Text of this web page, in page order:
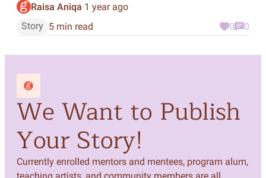
Raisa Aniqa·1 year ago
Story 5 min read 0 0
We Want to Publish
Your Story!
Currently enrolled mentors and mentees, program alum,